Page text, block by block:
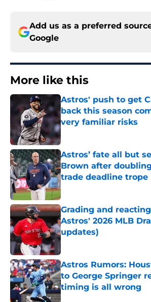
Add us as a preferred
Google
More like this
Astros' push to get
back this season
very familiar risks
Astros’ fate all but
Brown after
trade deadline trope
Published by on Invalid Date
Grading and
Astros' 2026 MLB
updates)
Published by on Invalid Date
Astros Rumors:
to George Springer
timing is all wrong